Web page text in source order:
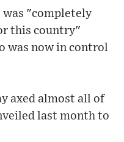
was "completely
this country"
was now in control
axed almost all of
last month to